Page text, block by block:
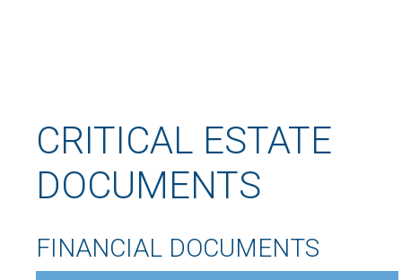
CRITICAL ESTATE
DOCUMENTS
FINANCIAL DOCUMENTS